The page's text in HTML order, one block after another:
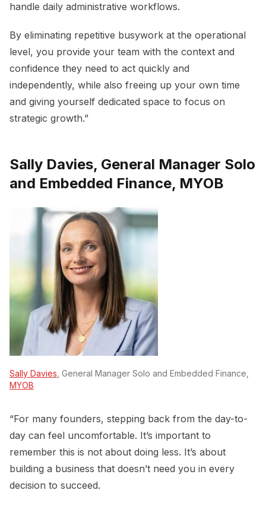
handle daily administrative workflows.
By eliminating repetitive busywork at the operational
level, you provide your team with the context and
confidence they need to act quickly and
independently, while also freeing up your own time
and giving yourself dedicated space to focus on
strategic growth.”
Sally Davies, General Manager Solo
and Embedded Finance, MYOB
Sally Davies , General Manager Solo and Embedded Finance,
MYOB
“For many founders, stepping back from the day-to-
day can feel uncomfortable. It’s important to
remember this is not about doing less. It’s about
building a business that doesn’t need you in every
decision to succeed.